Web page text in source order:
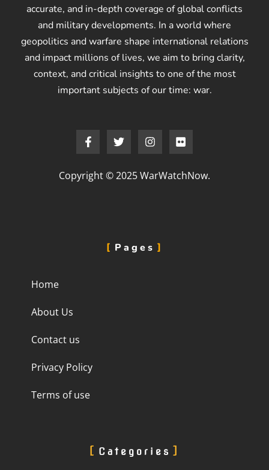
accurate, and in-depth coverage of global conflicts
and military developments. In a world where
geopolitics and warfare shape international relations
and impact millions of lives, we aim to bring clarity,
context, and critical insights to one of the most
important subjects of our time: war.
Copyright © 2025 WarWatchNow.
Pages
Home
About Us
Contact us
Privacy Policy
Terms of use
Categories